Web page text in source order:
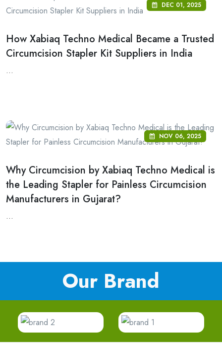
DEC 01, 2025
How Xabiaq Techno Medical Became a Trusted
Circumcision Stapler Kit Suppliers in India
...
NOV 06, 2025
Why Circumcision by Xabiaq Techno Medical is
the Leading Stapler for Painless Circumcision
Manufacturers in Gujarat?
...
Our Brand